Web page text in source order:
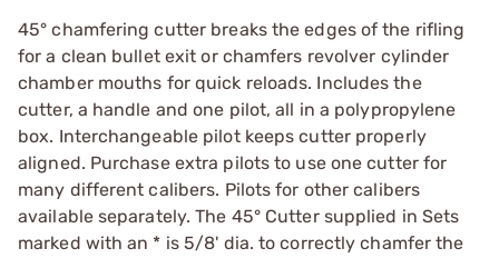
45° chamfering cutter breaks the edges of the rifling
for a clean bullet exit or chamfers revolver cylinder
chamber mouths for quick reloads. Includes the
cutter, a handle and one pilot, all in a polypropylene
box. Interchangeable pilot keeps cutter properly
aligned. Purchase extra pilots to use one cutter for
many different calibers. Pilots for other calibers
available separately. The 45° Cutter supplied in Sets
marked with an * is 5/8' dia. to correctly chamfer the